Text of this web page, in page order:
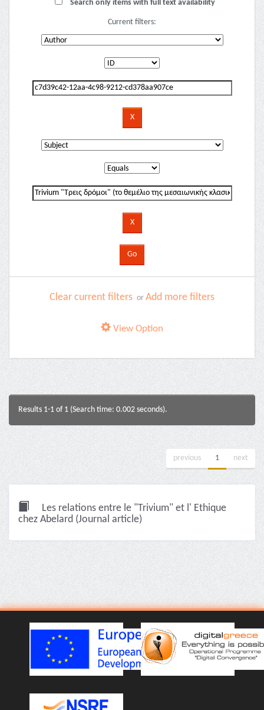
Search only items with full text availability
Current filters:
Clear current filters or Add more filters
View Option
Results 1-1 of 1 (Search time: 0.002 seconds).
previous 1 next
Les relations entre le "Trivium" et l' Ethique
chez Abelard (Journal article)